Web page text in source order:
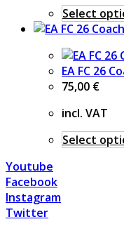
Select
EA FC 26
75,00 €
incl. VAT
Select
Youtube
Facebook
Instagram
Twitter